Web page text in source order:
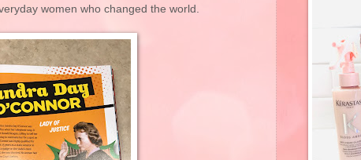
women who changed the world.